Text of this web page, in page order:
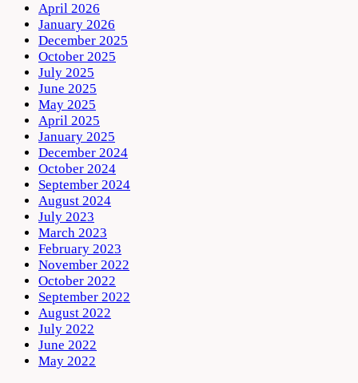
April 2026
January 2026
December 2025
October 2025
July 2025
June 2025
May 2025
April 2025
January 2025
December 2024
October 2024
September 2024
August 2024
July 2023
March 2023
February 2023
November 2022
October 2022
September 2022
August 2022
July 2022
June 2022
May 2022